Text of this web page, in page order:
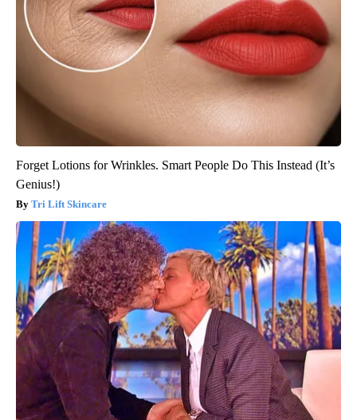
Forget Lotions for Wrinkles. Smart People Do This Instead (It’s
Genius!)
Tri Lift Skincare